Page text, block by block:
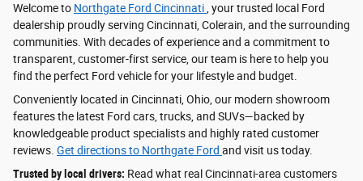
Welcome to Northgate Ford Cincinnati , your trusted local Ford
dealership proudly serving Cincinnati, Colerain, and the surrounding
communities. With decades of experience and a commitment to
transparent, customer-first service, our team is here to help you
find the perfect Ford vehicle for your lifestyle and budget.
Conveniently located in Cincinnati, Ohio, our modern showroom
features the latest Ford cars, trucks, and SUVs—backed by
knowledgeable product specialists and highly rated customer
reviews. Get directions to Northgate Ford and visit us today.
Trusted by local drivers: Read what real Cincinnati-area customers